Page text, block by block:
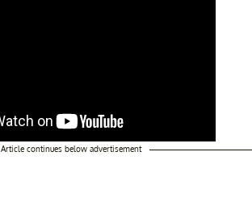
Article continues below advertisement